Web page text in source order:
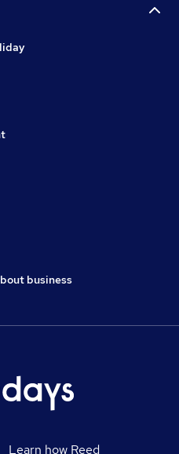
business
Learn how Reed